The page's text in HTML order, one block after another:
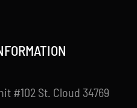
#102 St. Cloud 34769